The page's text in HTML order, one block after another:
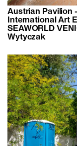
Austrian Pavilion
International Art
SEAWORLD
Wytyczak